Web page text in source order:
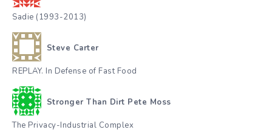
Sadie (1993-2013)
Steve Carter
REPLAY. In Defense of Fast Food
Stronger Than Dirt Pete Moss
The Privacy-Industrial Complex